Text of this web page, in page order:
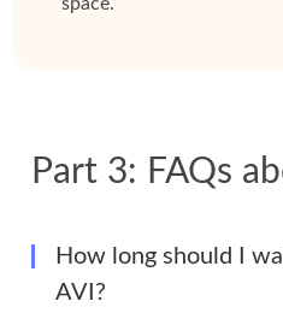
Part 3: FAQs
How long should I
AVI?